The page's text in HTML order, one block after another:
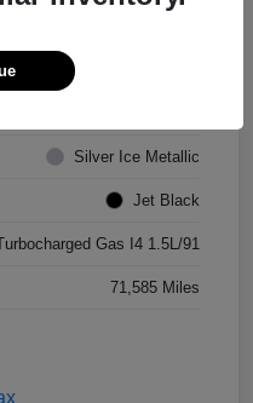
1G1ZD5ST8JF206710
Silver Ice Metallic
Jet Black
Gas I4 1.5L/91
71,585 Miles